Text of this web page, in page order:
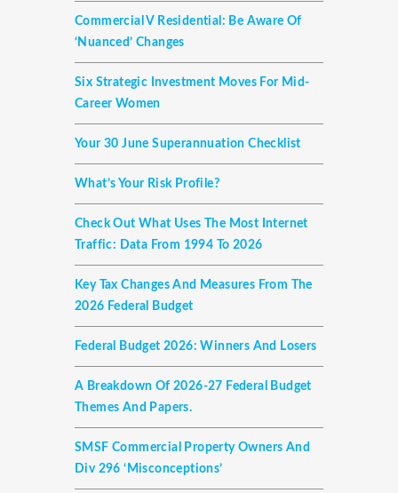
Commercial V Residential: Be Aware Of
‘nuanced’ Changes
Six Strategic Investment Moves For Mid-
Career Women
Your 30 June Superannuation Checklist
What’s Your Risk Profile?
Check Out What Uses The Most Internet
Traffic: Data From 1994 To 2026
Key Tax Changes And Measures From The
2026 Federal Budget
Federal Budget 2026: Winners And Losers
A Breakdown Of 2026-27 Federal Budget
Themes And Papers.
SMSF Commercial Property Owners And
Div 296 ‘misconceptions’